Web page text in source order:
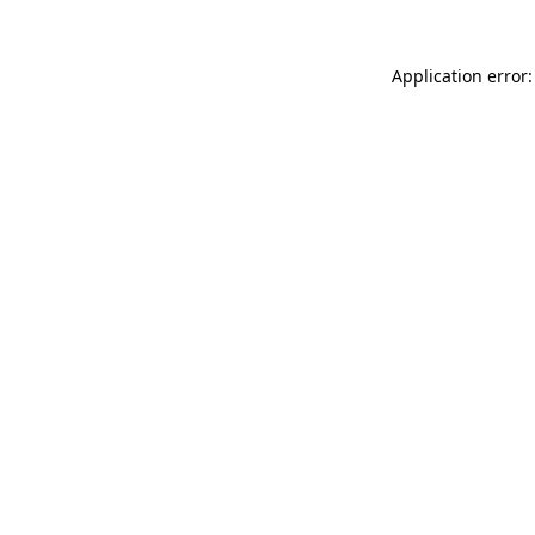
Application